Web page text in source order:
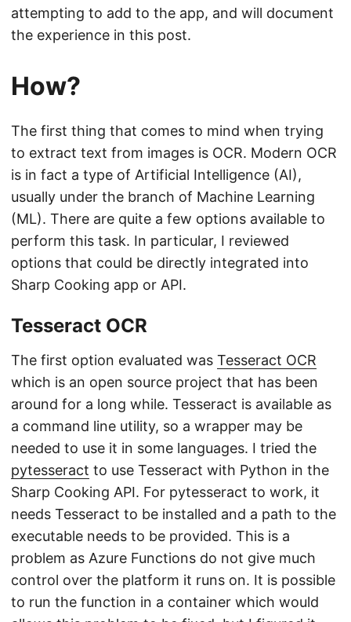
attempting to add to the app, and will document
the experience in this post.
How?
The first thing that comes to mind when trying
to extract text from images is OCR. Modern OCR
is in fact a type of Artificial Intelligence (AI),
usually under the branch of Machine Learning
(ML). There are quite a few options available to
perform this task. In particular, I reviewed
options that could be directly integrated into
Sharp Cooking app or API.
Tesseract OCR
The first option evaluated was Tesseract OCR
which is an open source project that has been
around for a long while. Tesseract is available as
a command line utility, so a wrapper may be
needed to use it in some languages. I tried the
pytesseract to use Tesseract with Python in the
Sharp Cooking API. For pytesseract to work, it
needs Tesseract to be installed and a path to the
executable needs to be provided. This is a
problem as Azure Functions do not give much
control over the platform it runs on. It is possible
to run the function in a container which would